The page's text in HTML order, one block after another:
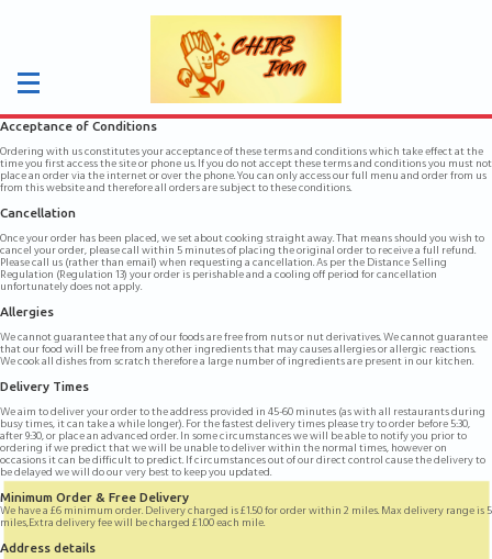
Acceptance of Conditions
Ordering with us constitutes your acceptance of these terms and conditions which take effect at the
time you first access the site or phone us. If you do not accept these terms and conditions you must not
place an order via the internet or over the phone. You can only access our full menu and order from us
from this website and therefore all orders are subject to these conditions.
Cancellation
Once your order has been placed, we set about cooking straight away. That means should you wish to
cancel your order, please call within 5 minutes of placing the original order to receive a full refund.
Please call us (rather than email) when requesting a cancellation. As per the Distance Selling
Regulation (Regulation 13) your order is perishable and a cooling off period for cancellation
unfortunately does not apply.
Allergies
We cannot guarantee that any of our foods are free from nuts or nut derivatives. We cannot guarantee
that our food will be free from any other ingredients that may causes allergies or allergic reactions.
We cook all dishes from scratch therefore a large number of ingredients are present in our kitchen.
Delivery Times
We aim to deliver your order to the address provided in 45-60 minutes (as with all restaurants during
busy times, it can take a while longer). For the fastest delivery times please try to order before 5:30,
after 9:30, or place an advanced order. In some circumstances we will be able to notify you prior to
ordering if we predict that we will be unable to deliver within the normal times, however on
occasions it can be difficult to predict. If circumstances out of our direct control cause the delivery to
be delayed we will do our very best to keep you updated.
Minimum Order & Free Delivery
We have a £6 minimum order. Delivery charged is £1.50 for order within 2 miles. Max delivery range is 5
miles,Extra delivery fee will be charged £1.00 each mile.
Address details